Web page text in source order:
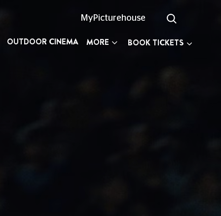
MyPicturehouse
OUTDOOR CINEMA MORE BOOK TICKETS